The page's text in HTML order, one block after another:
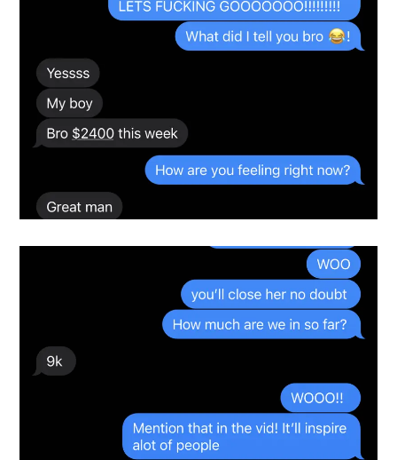
Snapshot-6
Snapshot-5
testimonials-snapshot